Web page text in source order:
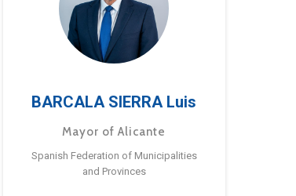
BARCALA SIERRA Luis
Mayor of Alicante
Spanish Federation of Municipalities
and Provinces